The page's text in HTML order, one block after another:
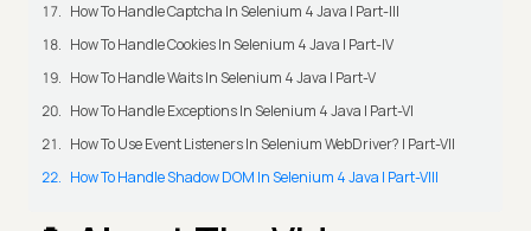
How To Handle Captcha In Selenium 4 Java | Part-III
How To Handle Cookies In Selenium 4 Java | Part-IV
How To Handle Waits In Selenium 4 Java | Part-V
How To Handle Exceptions In Selenium 4 Java | Part-VI
How To Use Event Listeners In Selenium WebDriver? | Part-VII
How To Handle Shadow DOM In Selenium 4 Java | Part-VIII